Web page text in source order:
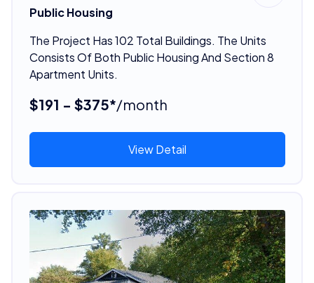
Public Housing
The Project Has 102 Total Buildings. The Units
Consists Of Both Public Housing And Section 8
Apartment Units.
$191 - $375*/month
View Detail